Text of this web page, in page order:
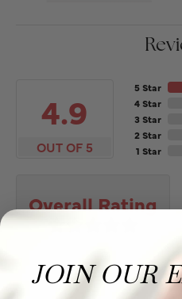
4.9
OUT OF 5
5 Star
4 Star
3 Star
2 Star
1 Star
Overall Rating
JOIN OUR